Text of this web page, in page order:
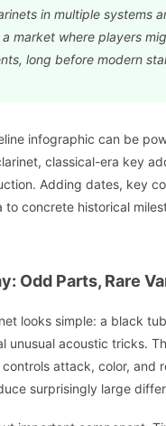
in multiple systems
market where players
long before modern
infographic can be
classical-era key
Adding dates, key
to concrete historical
Odd Parts, Rare
looks simple: a black
unusual acoustic tricks.
attack, color, and
surprisingly large